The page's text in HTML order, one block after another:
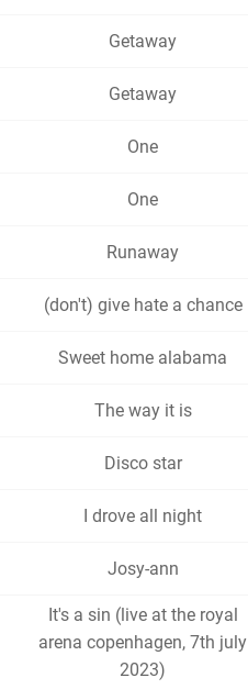
Getaway
Getaway
One
One
Runaway
(don't) give hate a chance
Sweet home alabama
The way it is
Disco star
I drove all night
Josy-ann
It's a sin (live at the royal
arena copenhagen, 7th july
2023)